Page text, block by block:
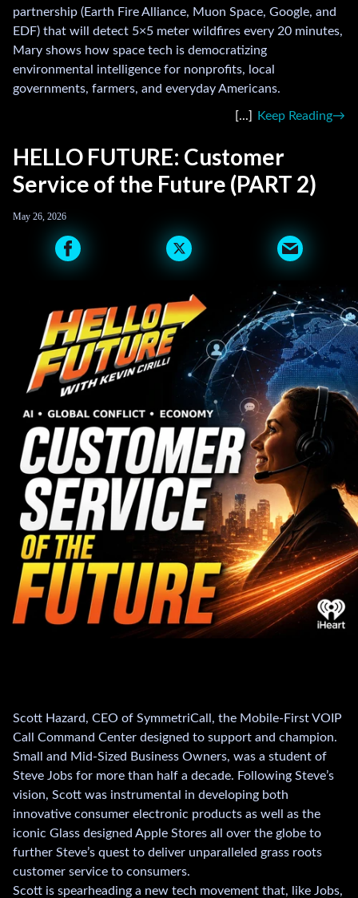
partnership (Earth Fire Alliance, Muon Space, Google, and
EDF) that will detect 5×5 meter wildfires every 20 minutes,
Mary shows how space tech is democratizing
environmental intelligence for nonprofits, local
governments, farmers, and everyday Americans.
Keep Reading
HELLO FUTURE: Customer
Service of the Future (PART 2)
May 26, 2026
Scott Hazard, CEO of SymmetriCall, the Mobile-First VOIP
Call Command Center designed to support and champion.
Small and Mid-Sized Business Owners, was a student of
Steve Jobs for more than half a decade. Following Steve’s
vision, Scott was instrumental in developing both
innovative consumer electronic products as well as the
iconic Glass designed Apple Stores all over the globe to
further Steve’s quest to deliver unparalleled grass roots
customer service to consumers.
Scott is spearheading a new tech movement that, like Jobs,